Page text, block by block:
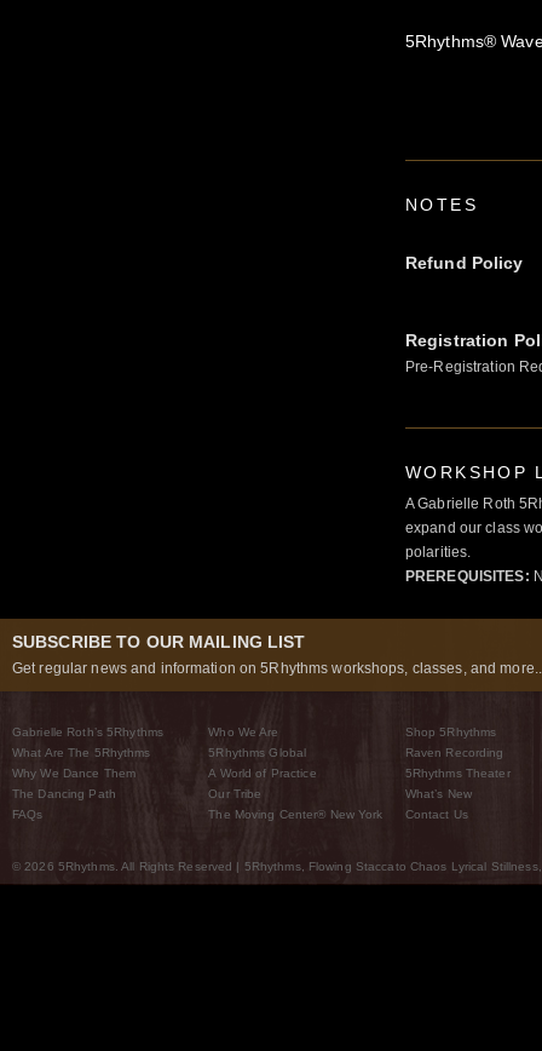
5Rhythms®
NOTES
Refund Policy
Registration
Pre-Registration
WORKSHOP
A Gabrielle Roth
expand our class
polarities.
PREREQUISITES:
SUBSCRIBE TO OUR MAILING LIST
Get regular news and information on 5Rhythms workshops, classes, and
Gabrielle Roth’s 5Rhythms
What Are The 5Rhythms
Why We Dance Them
The Dancing Path
FAQs
Who We Are
5Rhythms Global
A World of Practice
Our Tribe
The Moving Center® New York
Shop 5Rhythms
Raven Recording
5Rhythms Theater
What’s New
Contact Us
© 2026 5Rhythms. All Rights Reserved | 5Rhythms, Flowing Staccato Chaos Lyrical